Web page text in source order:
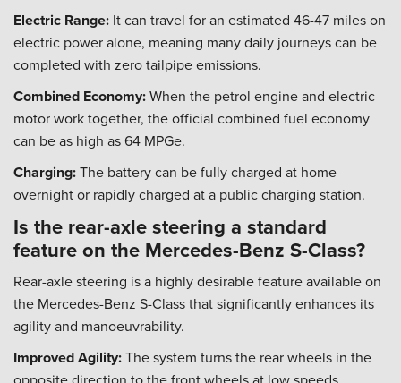
Electric Range: It can travel for an estimated 46-47 miles on
electric power alone, meaning many daily journeys can be
completed with zero tailpipe emissions.
Combined Economy:When the petrol engine and electric
motor work together, the official combined fuel economy
can be as high as 64 MPGe.
Charging:The battery can be fully charged at home
overnight or rapidly charged at a public charging station.
Is the rear-axle steering a standard
feature on the Mercedes-Benz S-Class?
Rear-axle steering is a highly desirable feature available on
the Mercedes-Benz S-Class that significantly enhances its
agility and manoeuvrability.
Improved Agility:The system turns the rear wheels in the